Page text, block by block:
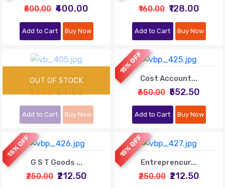
₹500.00 ₹400.00
Add to Cart Buy Now
₹160.00 ₹128.00
Add to Cart Buy Now
Chhatrapati ...
₹80.00 ₹64.00
Add to Cart Buy Now
15% OFF
Cost Account...
₹650.00 ₹552.50
Add to Cart Buy Now
15% OFF
G S T Goods ...
₹250.00 ₹212.50
15% OFF
Entreprencur...
₹250.00 ₹212.50